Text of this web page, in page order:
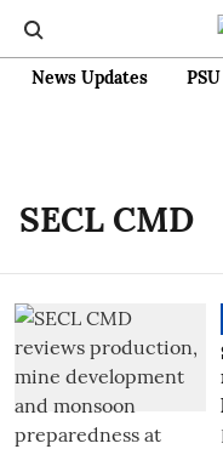
News Updates
SECL CMD